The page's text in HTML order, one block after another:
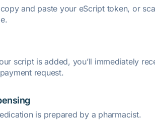
and paste your eScript token, or
script is added, you’ll immediately
request.
is prepared by a pharmacist.